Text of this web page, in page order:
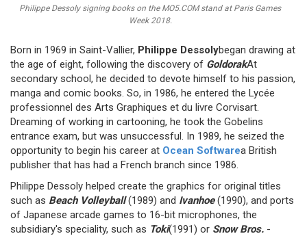
Philippe Dessoly signing books on the MO5.COM stand at Paris Games
Week 2018.
Born in 1969 in Saint-Vallier, Philippe Dessolybegan drawing at
the age of eight, following the discovery of GoldorakAt
secondary school, he decided to devote himself to his passion,
manga and comic books. So, in 1986, he entered the Lycée
professionnel des Arts Graphiques et du livre Corvisart.
Dreaming of working in cartooning, he took the Gobelins
entrance exam, but was unsuccessful. In 1989, he seized the
opportunity to begin his career at Ocean Softwarea British
publisher that has had a French branch since 1986.
Philippe Dessoly helped create the graphics for original titles
such as Beach Volleyball(1989) and Ivanhoe (1990), and ports
of Japanese arcade games to 16-bit microphones, the
subsidiary's speciality, such as Toki(1991) or Snow Bros. -